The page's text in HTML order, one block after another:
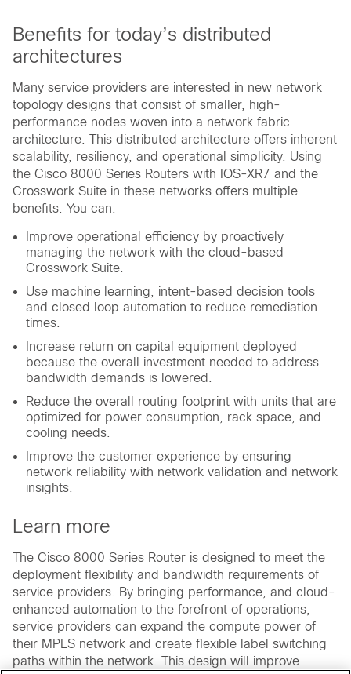
Benefits for today’s distributed
architectures
Many service providers are interested in new network
topology designs that consist of smaller, high-
performance nodes woven into a network fabric
architecture. This distributed architecture offers inherent
scalability, resiliency, and operational simplicity. Using
the Cisco 8000 Series Routers with IOS-XR7 and the
Crosswork Suite in these networks offers multiple
benefits. You can:
Improve operational efficiency by proactively
managing the network with the cloud-based
Crosswork Suite.
Use machine learning, intent-based decision tools
and closed loop automation to reduce remediation
times.
Increase return on capital equipment deployed
because the overall investment needed to address
bandwidth demands is lowered.
Reduce the overall routing footprint with units that are
optimized for power consumption, rack space, and
cooling needs.
Improve the customer experience by ensuring
network reliability with network validation and network
insights.
Learn more
The Cisco 8000 Series Router is designed to meet the
deployment flexibility and bandwidth requirements of
service providers. By bringing performance, and cloud-
enhanced automation to the forefront of operations,
service providers can expand the compute power of
their MPLS network and create flexible label switching
paths within the network. This design will improve